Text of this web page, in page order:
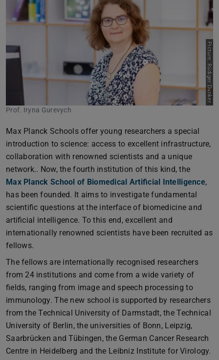
Picture: Rüdiger Dunker
Prof. Iryna Gurevych
Max Planck Schools offer young researchers a special
introduction to science: access to excellent infrastructure,
collaboration with renowned scientists and a unique
network.. Now, the fourth institution of this kind, the
Max Planck School of Biomedical Artificial Intelligence,
has been founded. It aims to investigate fundamental
scientific questions at the interface of biomedicine and
artificial intelligence. To this end, excellent and
internationally renowned scientists have been recruited as
fellows.
The fellows are internationally recognised researchers
from 24 institutions and come from a wide variety of
fields, ranging from image and speech processing to
immunology. The new school is supported by researchers
from the Technical University of Darmstadt, the Technical
University of Berlin, the universities of Bonn, Leipzig,
Saarbrücken and Tübingen, the German Cancer Research
Centre in Heidelberg and the Leibniz Institute for Virology.